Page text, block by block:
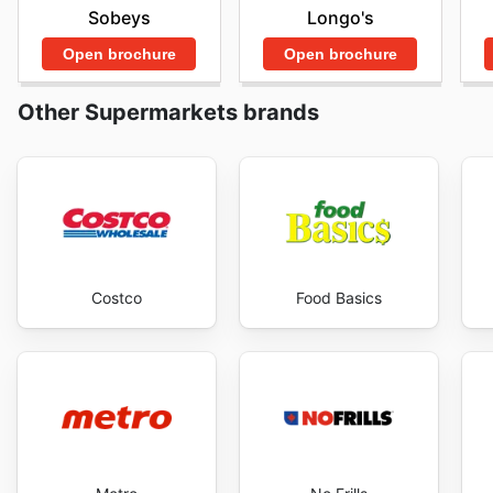
permettant de réaliser des économies
outil indispensable pour tout acheteur avisé. Visitez
aubaines et commencer à économiser maintenant.
Sobeys
Open brochure
Longo's
Open brochure
Other Supermarkets brands
Costco Food Basics